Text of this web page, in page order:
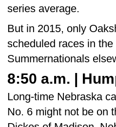
series average.
But in 2015, only
scheduled races in
Summernationals
8:50 a.m. |
Long-time Nebraska
No. 6 might not be on